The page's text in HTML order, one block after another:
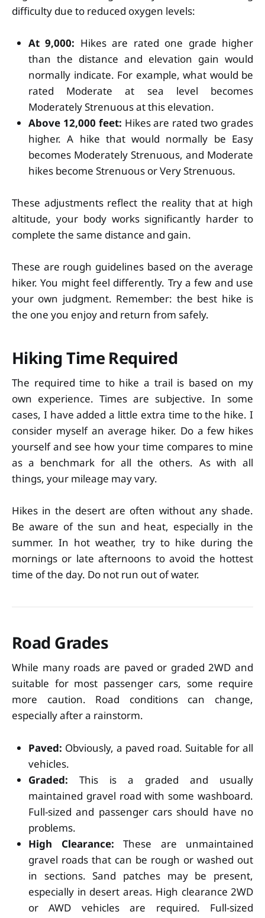
difficulty due to reduced oxygen levels:
At 9,000: Hikes are rated one grade higher
than the distance and elevation gain would
normally indicate. For example, what would be
rated Moderate at sea level becomes
Moderately Strenuous at this elevation.
Above 12,000 feet: Hikes are rated two grades
higher. A hike that would normally be Easy
becomes Moderately Strenuous, and Moderate
hikes become Strenuous or Very Strenuous.
These adjustments reflect the reality that at high
altitude, your body works significantly harder to
complete the same distance and gain.
These are rough guidelines based on the average
hiker. You might feel differently. Try a few and use
your own judgment. Remember: the best hike is
the one you enjoy and return from safely.
Hiking Time Required
The required time to hike a trail is based on my
own experience. Times are subjective. In some
cases, I have added a little extra time to the hike. I
consider myself an average hiker. Do a few hikes
yourself and see how your time compares to mine
as a benchmark for all the others. As with all
things, your mileage may vary.
Hikes in the desert are often without any shade.
Be aware of the sun and heat, especially in the
summer. In hot weather, try to hike during the
mornings or late afternoons to avoid the hottest
time of the day. Do not run out of water.
Road Grades
While many roads are paved or graded 2WD and
suitable for most passenger cars, some require
more caution. Road conditions can change,
especially after a rainstorm.
Paved: Obviously, a paved road. Suitable for all
vehicles.
Graded: This is a graded and usually
maintained gravel road with some washboard.
Full-sized and passenger cars should have no
problems.
High Clearance: These are unmaintained
gravel roads that can be rough or washed out
in sections. Sand patches may be present,
especially in desert areas. High clearance 2WD
or AWD vehicles are required. Full-sized